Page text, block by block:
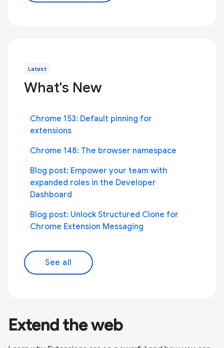
Latest
What's New
Chrome 153: Default pinning for
extensions
Chrome 148: The browser namespace
Blog post: Empower your team with
expanded roles in the Developer
Dashboard
Blog post: Unlock Structured Clone for
Chrome Extension Messaging
See all
Extend the web